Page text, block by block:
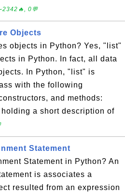
0💬
Objects
objects in Python? Yes, "list"
in Python. In fact, all data
In Python, "list" is
with the following
and methods:
a short description of
Statement
Statement in Python? An
is associates a
resulted from an expression